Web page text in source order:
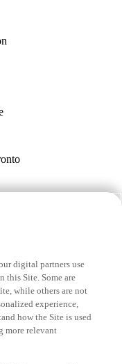
digital partners use
this Site. Some are
while others are not
experience,
how the Site is used
more relevant